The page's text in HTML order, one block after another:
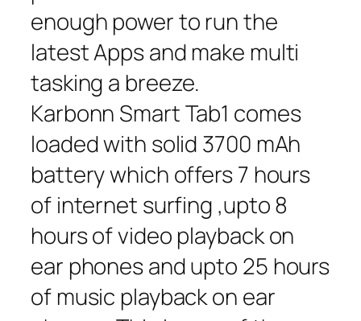
enough power to run the
latest Apps and make multi
tasking a breeze.
Karbonn Smart Tab1 comes
loaded with solid 3700 mAh
battery which offers 7 hours
of internet surfing ,upto 8
hours of video playback on
ear phones and upto 25 hours
of music playback on ear